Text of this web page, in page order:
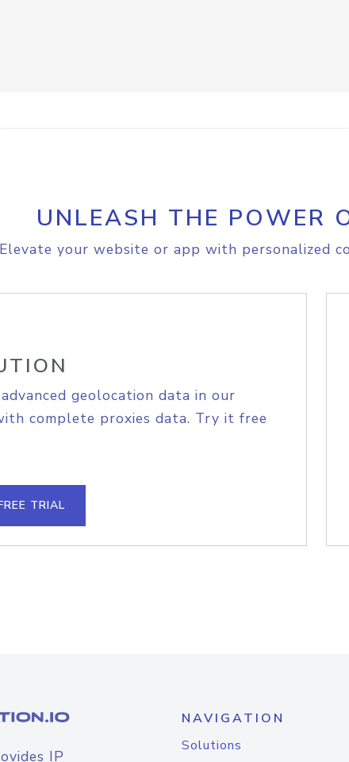
UNLEASH THE POWER
Elevate your website or app with personalized
geolocation data in our
complete proxies data. Try it free
TRIAL
IP
NAVIGATION
Solutions